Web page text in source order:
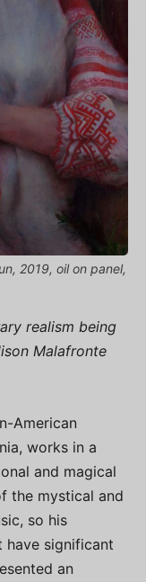
2019, oil on panel,
realism being
Malafronte
American
works in a
and magical
the mystical and
so his
have significant
an